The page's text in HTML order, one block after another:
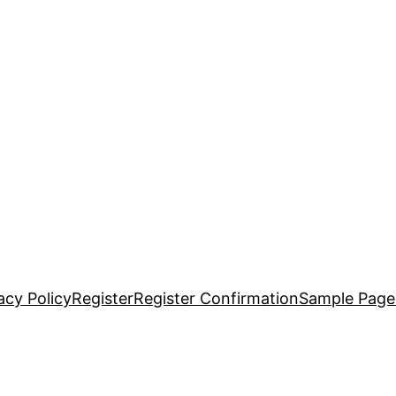
PolicyRegisterRegister ConfirmationSample Page